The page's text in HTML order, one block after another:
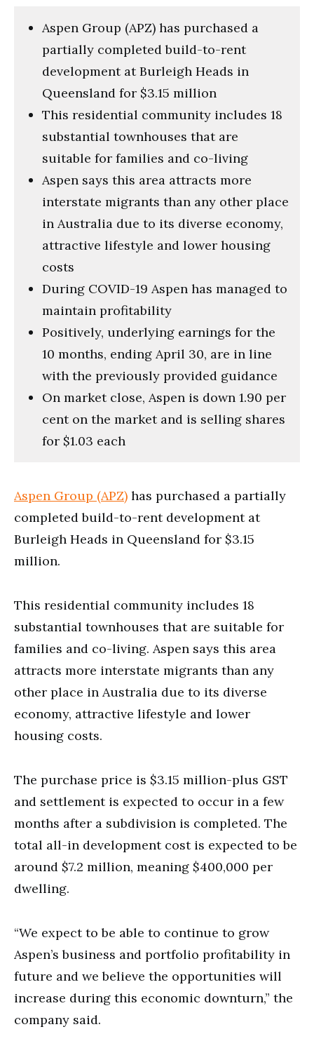
Aspen Group (APZ) has purchased a
partially completed build-to-rent
development at Burleigh Heads in
Queensland for $3.15 million
This residential community includes 18
substantial townhouses that are
suitable for families and co-living
Aspen says this area attracts more
interstate migrants than any other place
in Australia due to its diverse economy,
attractive lifestyle and lower housing
costs
During COVID-19 Aspen has managed to
maintain profitability
Positively, underlying earnings for the
10 months, ending April 30, are in line
with the previously provided guidance
On market close, Aspen is down 1.90 per
cent on the market and is selling shares
for $1.03 each
Aspen Group (APZ) has purchased a partially
completed build-to-rent development at
Burleigh Heads in Queensland for $3.15
million.
This residential community includes 18
substantial townhouses that are suitable for
families and co-living. Aspen says this area
attracts more interstate migrants than any
other place in Australia due to its diverse
economy, attractive lifestyle and lower
housing costs.
The purchase price is $3.15 million-plus GST
and settlement is expected to occur in a few
months after a subdivision is completed. The
total all-in development cost is expected to be
around $7.2 million, meaning $400,000 per
dwelling.
“We expect to be able to continue to grow
Aspen’s business and portfolio profitability in
future and we believe the opportunities will
increase during this economic downturn,” the
company said.